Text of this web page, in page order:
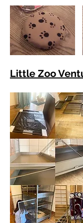
Little Zoo